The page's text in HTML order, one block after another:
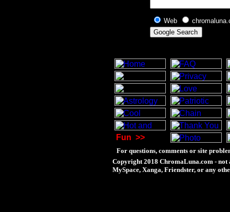
Web
Fun >>
For questions, comments or site
Copyright 2018 ChromaLuna.com - not
MySpace, Xanga, Friendster, or any